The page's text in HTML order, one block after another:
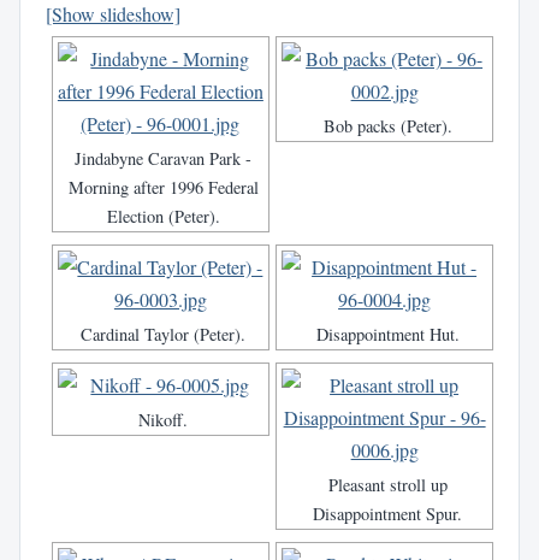
[Show slideshow]
Jindabyne Caravan Park -
Morning after 1996 Federal
Election (Peter).
Bob packs (Peter).
Cardinal Taylor (Peter). Disappointment Hut.
Nikoff.
Pleasant stroll up
Disappointment Spur.